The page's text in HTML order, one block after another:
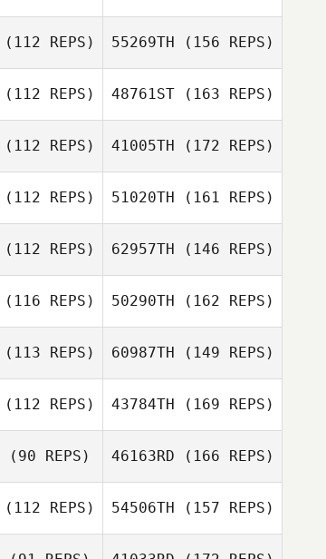
(112 REPS) 55269TH (156 REPS)
(112 REPS) 48761ST(163 REPS)
(112 REPS) 41005TH (172 REPS)
(112 REPS) 51020TH (161 REPS)
(112 REPS) 62957TH (146 REPS)
(116 REPS) 50290TH (162 REPS)
(113 REPS) 60987TH (149 REPS)
(112 REPS) 43784TH (169 REPS)
(90 REPS) 46163RD (166 REPS)
(112 REPS) 54506TH (157 REPS)